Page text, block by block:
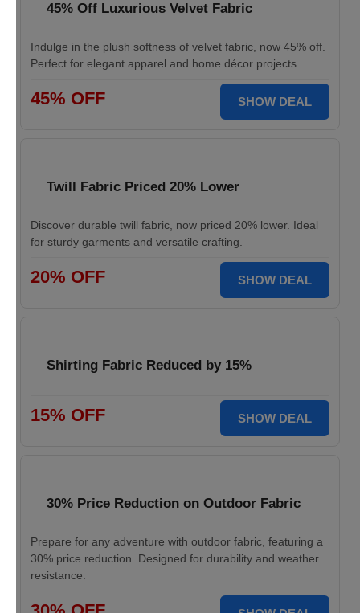
45% Off Luxurious Velvet Fabric
Indulge in the plush softness of velvet fabric, now 45% off.
Perfect for elegant apparel and home décor projects.
45% OFF SHOW DEAL
Twill Fabric Priced 20% Lower
Discover durable twill fabric, now priced 20% lower. Ideal
for sturdy garments and versatile crafting.
20% OFF SHOW DEAL
Shirting Fabric Reduced by 15%
15% OFF SHOW DEAL
30% Price Reduction on Outdoor Fabric
Prepare for any adventure with outdoor fabric, featuring a
30% price reduction. Designed for durability and weather
resistance.